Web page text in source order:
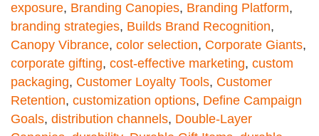
exposure, Branding Canopies, Branding Platform,
branding strategies, Builds Brand Recognition,
Canopy Vibrance, color selection, Corporate Giants,
corporate gifting, cost-effective marketing, custom
packaging, Customer Loyalty Tools, Customer
Retention, customization options, Define Campaign
Goals, distribution channels, Double-Layer